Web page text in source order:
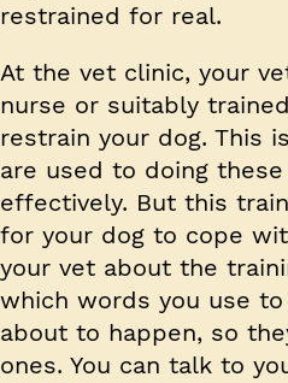
restrained for real.
At the vet clinic, your
nurse or suitably
restrain your dog. This
are used to doing
effectively. But this
for your dog to cope
your vet about the
which words you use
about to happen, so
ones. You can talk to